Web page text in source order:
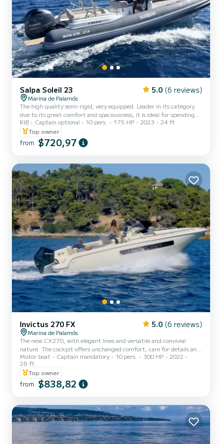
Salpa Soleil 23 5.0 (6 reviews)
Marina de Palamós
The high quality semi-rigid, very equipped. Leader in its category
due to its great comfort and spaciousness, it is ideal for spending
the day with family or friends on the Costa Brava. A large solarium
at the bow and another at the stern, with a folding backrest,
which allows very good access to the bathing area. The sundeck
extension kit extends the bow and stern sundecks dramatically. It
and with the handle of the ladder, a...
RIB Captain optional 10 pers. 175 HP 2023
24 ft
Top owner
from $720,97
Invictus 270 FX 5.0 (6 reviews)
Marina de Palamós
The new CX270, with elegant lines and versatile and convivial
nature. The cockpit offers unchanged comfort, care for details and
refinement of materials. The outboard configuration exhalts
performance, without taking out the dynamic balance of lines, and
the bowthruster makes the maneuvers really easy. A new sportive
vibration has been simply added to the elements which have turned
the CX range into a collection of Classics.
Motor boat Captain mandatory 10 pers. 300 HP
2022
26 ft
Top owner
from $838,82